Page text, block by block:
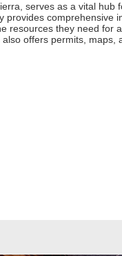
serves as a vital hub
comprehensive
resources they need for
offers permits,